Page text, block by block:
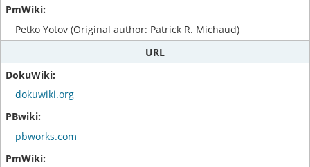
Petko Yotov (Original author: Patrick R. Michaud)
URL
dokuwiki.org
pbworks.com